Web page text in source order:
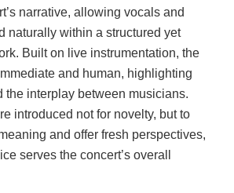
narrative, allowing vocals and
naturally within a structured yet
Built on live instrumentation, the
and human, highlighting
the interplay between musicians.
introduced not for novelty, but to
and offer fresh perspectives,
serves the concert’s overall